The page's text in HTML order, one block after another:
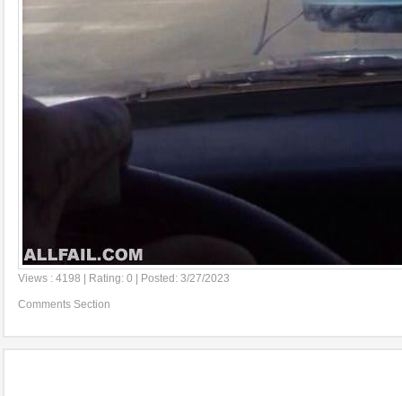
Views : 4198 | Rating: 0 | Posted: 3/27/2023
Comments Section